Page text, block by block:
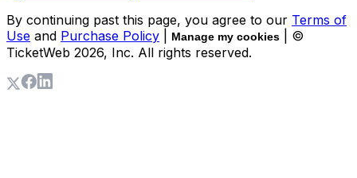
By continuing past this page, you agree to our Terms of
Use and Purchase Policy Manage my cookies
| ©
TicketWeb 2026, Inc. All rights reserved.